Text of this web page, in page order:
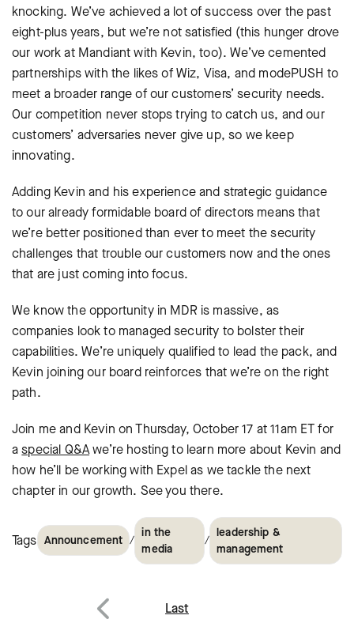
knocking. We’ve achieved a lot of success over the past
eight-plus years, but we’re not satisfied (this hunger drove
our work at Mandiant with Kevin, too). We’ve cemented
partnerships with the likes of Wiz, Visa, and modePUSH to
meet a broader range of our customers’ security needs.
Our competition never stops trying to catch us, and our
customers’ adversaries never give up, so we keep
innovating.
Adding Kevin and his experience and strategic guidance
to our already formidable board of directors means that
we’re better positioned than ever to meet the security
challenges that trouble our customers now and the ones
that are just coming into focus.
We know the opportunity in MDR is massive, as
companies look to managed security to bolster their
capabilities. We’re uniquely qualified to lead the pack, and
Kevin joining our board reinforces that we’re on the right
path.
Join me and Kevin on Thursday, October 17 at 11am ET for
aspecial Q&Awe’re hosting to learn more about Kevin and
how he’ll be working with Expel as we tackle the next
chapter in our growth. See you there.
Tags Announcement /
in the
media
/
leadership &
management
Post Last